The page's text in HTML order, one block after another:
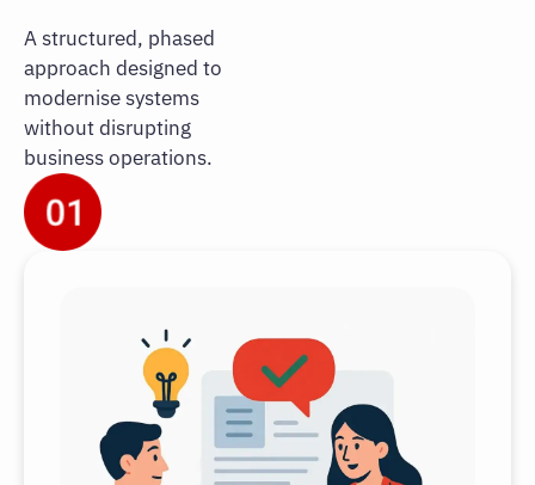
A structured, phased
approach designed to
modernise systems
without disrupting
business operations.